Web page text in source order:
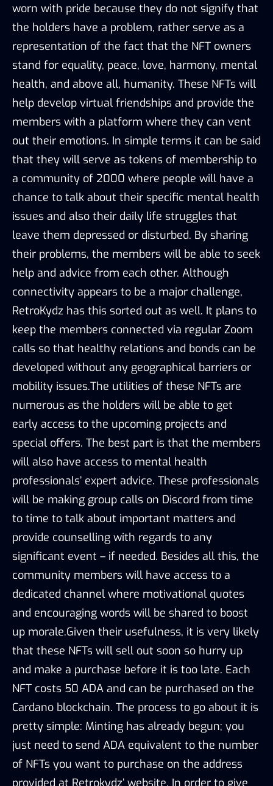
worn with pride because they do not signify that
the holders have a problem, rather serve as a
representation of the fact that the NFT owners
stand for equality, peace, love, harmony, mental
health, and above all, humanity. These NFTs will
help develop virtual friendships and provide the
members with a platform where they can vent
out their emotions. In simple terms it can be said
that they will serve as tokens of membership to
a community of 2000 where people will have a
chance to talk about their specific mental health
issues and also their daily life struggles that
leave them depressed or disturbed. By sharing
their problems, the members will be able to seek
help and advice from each other. Although
connectivity appears to be a major challenge,
RetroKydz has this sorted out as well. It plans to
keep the members connected via regular Zoom
calls so that healthy relations and bonds can be
developed without any geographical barriers or
mobility issues.The utilities of these NFTs are
numerous as the holders will be able to get
early access to the upcoming projects and
special offers. The best part is that the members
will also have access to mental health
professionals’ expert advice. These professionals
will be making group calls on Discord from time
to time to talk about important matters and
provide counselling with regards to any
significant event – if needed. Besides all this, the
community members will have access to a
dedicated channel where motivational quotes
and encouraging words will be shared to boost
up morale.Given their usefulness, it is very likely
that these NFTs will sell out soon so hurry up
and make a purchase before it is too late. Each
NFT costs 50 ADA and can be purchased on the
Cardano blockchain. The process to go about it is
pretty simple: Minting has already begun; you
just need to send ADA equivalent to the number
of NFTs you want to purchase on the address
provided at Retrokydz’ website. In order to give